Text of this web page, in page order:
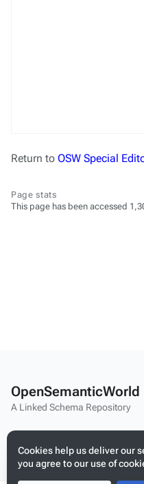
Return to OSW Special
Page stats
This page has been accessed
Cookies help us deliver our
you agree to our use of
OpenSemanticWorld
A Linked Schema Repository